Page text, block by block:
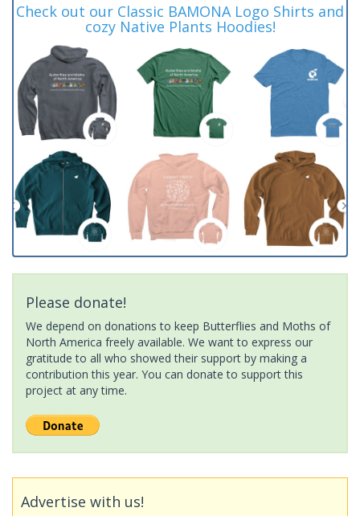
Check out our Classic BAMONA Logo Shirts and
cozy Native Plants Hoodies!
Please donate!
We depend on donations to keep Butterflies and Moths of
North America freely available. We want to express our
gratitude to all who showed their support by making a
contribution this year. You can donate to support this
project at any time.
Advertise with us!